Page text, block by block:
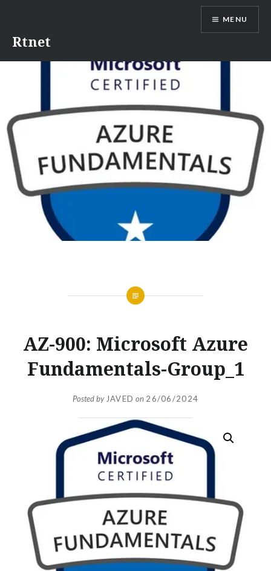
Rtnet
MENU
AZ-900: Microsoft Azure
Fundamentals-Group_1
Posted by JAVED on 26/06/2024